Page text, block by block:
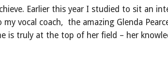
Earlier this year I studied to sit an
vocal coach, the amazing Glenda
is truly at the top of her field – her